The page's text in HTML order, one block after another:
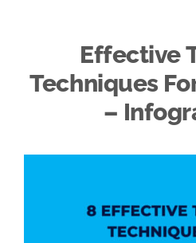
Effective
Techniques
–